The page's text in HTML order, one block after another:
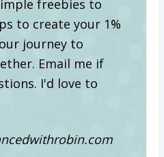
freebies to
to create your 1%
journey to
Email me if
I'd love to